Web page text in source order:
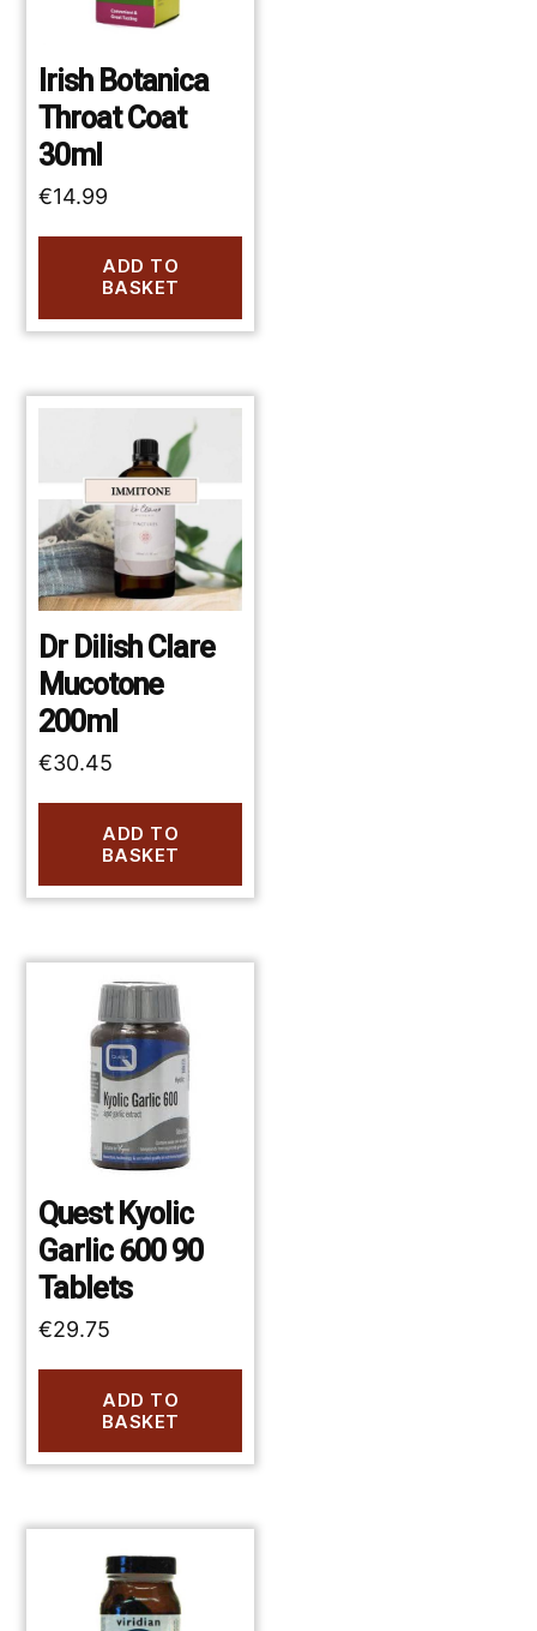
Irish Botanica
Throat Coat
30ml
€14.99
ADD TO
BASKET
Dr Dilish Clare
Mucotone
200ml
€30.45
ADD TO
BASKET
Quest Kyolic
Garlic 600 90
Tablets
€29.75
ADD TO
BASKET